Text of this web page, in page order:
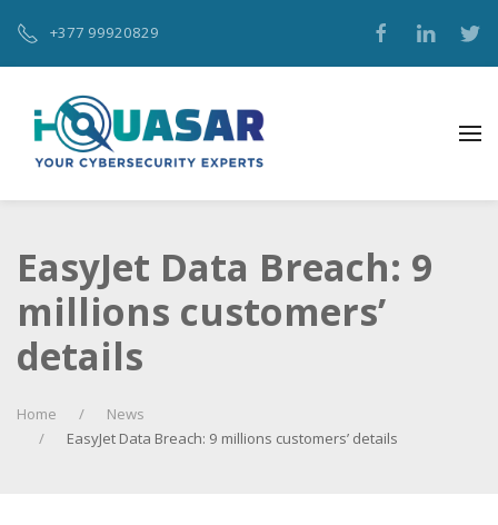
+377 99920829‬
EasyJet Data Breach: 9
millions customers’
details
Home
News
EasyJet Data Breach: 9 millions customers’ details